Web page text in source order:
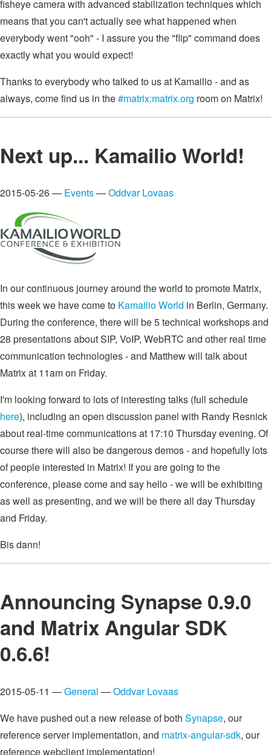
fisheye camera with advanced stabilization techniques which
means that you can't actually see what happened when
everybody went "ooh" - I assure you the "flip" command does
exactly what you would expect!
Thanks to everybody who talked to us at Kamailio - and as
always, come find us in the#matrix:matrix.org room on Matrix!
Next up... Kamailio World!
2015-05-26 — Events—Oddvar Lovaas
In our continuous journey around the world to promote Matrix,
this week we have come to Kamailio World in Berlin, Germany.
During the conference, there will be 5 technical workshops and
28 presentations about SIP, VoIP, WebRTC and other real time
communication technologies - and Matthew will talk about
Matrix at 11am on Friday.
I'm looking forward to lots of interesting talks (full schedule
here), including an open discussion panel with Randy Resnick
about real-time communications at 17:10 Thursday evening. Of
course there will also be dangerous demos - and hopefully lots
of people interested in Matrix! If you are going to the
conference, please come and say hello - we will be exhibiting
as well as presenting, and we will be there all day Thursday
and Friday.
Bis dann!
Announcing Synapse 0.9.0
and Matrix Angular SDK
0.6.6!
2015-05-11 —General —Oddvar Lovaas
We have pushed out a new release of both Synapse, our
reference server implementation, and matrix-angular-sdk, our
reference webclient implementation!